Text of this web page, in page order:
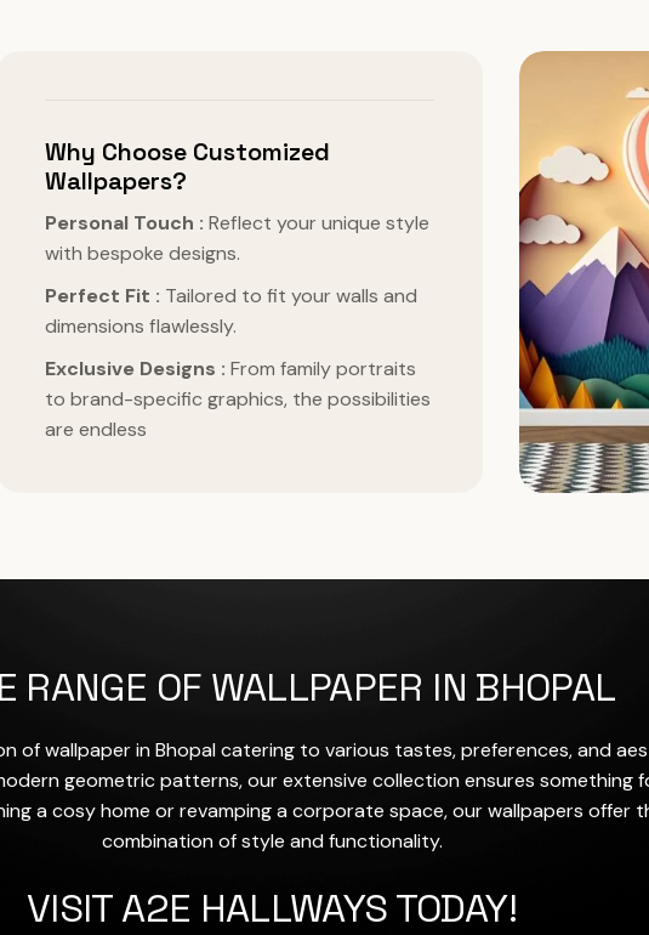
Why Choose Customized
Wallpapers?
Personal Touch : Reflect your unique style
with bespoke designs.
Perfect Fit : Tailored to fit your walls and
dimensions flawlessly.
Exclusive Designs : From family portraits
to brand-specific graphics, the possibilities
are endless
RANGE OF WALLPAPER IN BHOPAL
of wallpaper in Bhopal catering to various tastes, preferences, and
geometric patterns, our extensive collection ensures something
a cosy home or revamping a corporate space, our wallpapers offer
combination of style and functionality.
VISIT A2E HALLWAYS TODAY!